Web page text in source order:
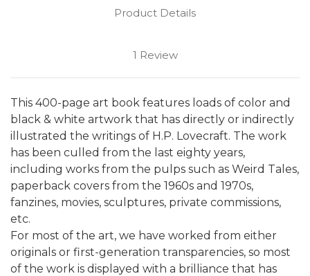
Product Details
1 Review
This 400-page art book features loads of color and
black & white artwork that has directly or indirectly
illustrated the writings of H.P. Lovecraft. The work
has been culled from the last eighty years,
including works from the pulps such as Weird Tales,
paperback covers from the 1960s and 1970s,
fanzines, movies, sculptures, private commissions,
etc.
For most of the art, we have worked from either
originals or first-generation transparencies, so most
of the work is displayed with a brilliance that has